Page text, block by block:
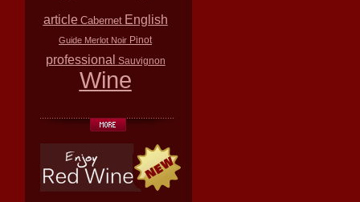
article Cabernet English
Guide Merlot Noir Pinot
professional Sauvignon
Wine